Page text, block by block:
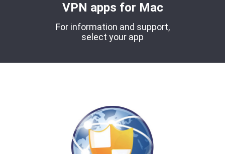
VPN apps for Mac
For information and support,
select your app